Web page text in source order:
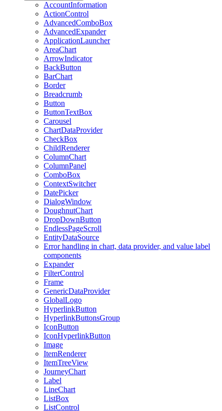
AccountInformation
ActionControl
AdvancedComboBox
AdvancedExpander
ApplicationLauncher
AreaChart
ArrowIndicator
BackButton
BarChart
Border
Breadcrumb
Button
ButtonTextBox
Carousel
ChartDataProvider
CheckBox
ChildRenderer
ColumnChart
ColumnPanel
ComboBox
ContextSwitcher
DatePicker
DialogWindow
DoughnutChart
DropDownButton
EndlessPageScroll
EntityDataSource
Error handling in chart, data provider, and value label
components
Expander
FilterControl
Frame
GenericDataProvider
GlobalLogo
HyperlinkButton
HyperlinkButtonsGroup
IconButton
IconHyperlinkButton
Image
ItemRenderer
ItemTreeView
JourneyChart
Label
LineChart
ListBox
ListControl